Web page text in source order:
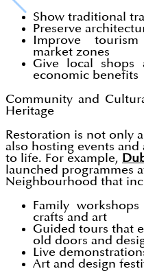
Show traditional
Preserve
Improve
market zones
Give local shops
economic benefits
Community and
Heritage
Restoration is not only
also hosting events
to life. For example,
launched programmes
Neighbourhood that
Family
crafts and art
Guided tours that
old doors and
Live
Art and design